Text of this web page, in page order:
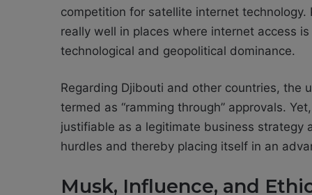
competition for satellite internet technology.
really well in places where internet access
technological and geopolitical dominance.
Regarding Djibouti and other countries, the
termed as “ramming through” approvals.
justifiable as a legitimate business strategy
hurdles and thereby placing itself in an
Musk, Influence, and